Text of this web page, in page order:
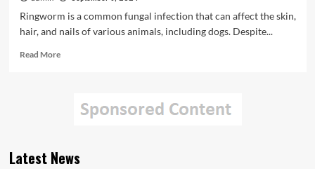
Ringworm is a common fungal infection that can affect the skin,
hair, and nails of various animals, including dogs. Despite...
Read MoreRead
Pet
Latest News